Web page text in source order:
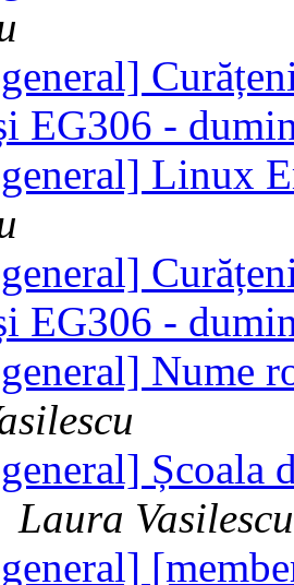
EG306 -
Linux
EG306 -
Nume
Școala
Laura Vasilescu